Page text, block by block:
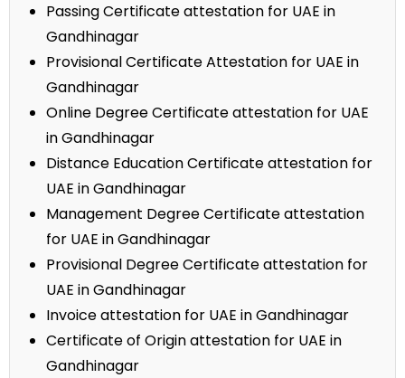
Passing Certificate attestation for UAE in
Gandhinagar
Provisional Certificate Attestation for UAE in
Gandhinagar
Online Degree Certificate attestation for UAE
in Gandhinagar
Distance Education Certificate attestation for
UAE in Gandhinagar
Management Degree Certificate attestation
for UAE in Gandhinagar
Provisional Degree Certificate attestation for
UAE in Gandhinagar
Invoice attestation for UAE in Gandhinagar
Certificate of Origin attestation for UAE in
Gandhinagar